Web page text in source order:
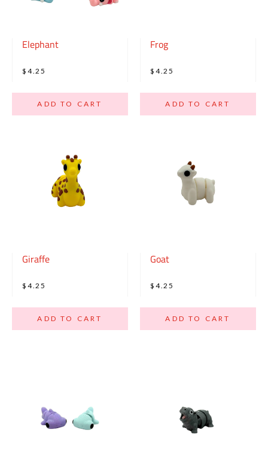
Elephant
$4.25
ADD TO CART
Frog
$4.25
ADD TO CART
Giraffe
$4.25
ADD TO CART
Goat
$4.25
ADD TO CART